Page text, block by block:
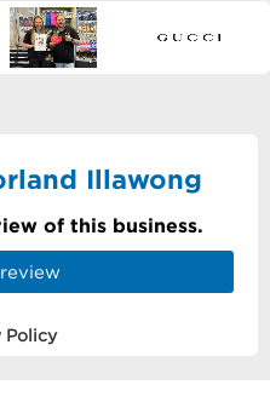
Illawong
of this business.
Policy